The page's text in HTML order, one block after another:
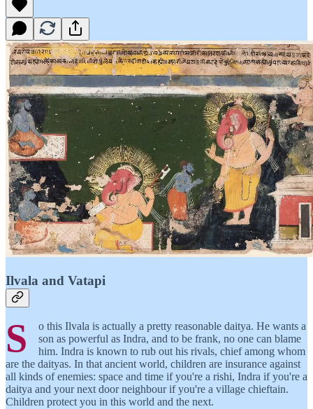
Ilvala and Vatapi
S
o this Ilvala is actually a pretty reasonable daitya. He wants a
son as powerful as Indra, and to be frank, no one can blame
him. Indra is known to rub out his rivals, chief among whom
are the daityas. In that ancient world, children are insurance against
all kinds of enemies: space and time if you're a rishi, Indra if you're a
daitya and your next door neighbour if you're a village chieftain.
Children protect you in this world and the next.